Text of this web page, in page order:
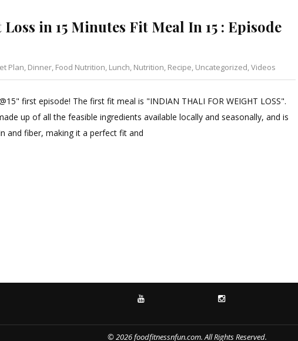
in 15 Minutes Fit Meal In 15 : Episode
Plan, Dinner, Food Nutrition, Lunch, Nutrition, Recipe, Uncategorized,Videos
1
first episode! The first fit meal is "INDIAN THALI FOR WEIGHT LOSS".
up of all the feasible ingredients available locally and seasonally, and is
and fiber, making it a perfect fit and
YOUTUBE INSTAGRAM
© 2026 foodfitnessnfun.com. All Rights Reserved.